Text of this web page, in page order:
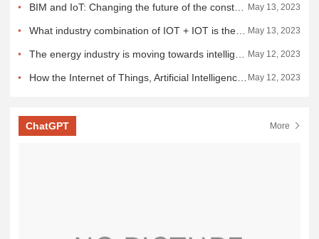
May 13, 2023
BIM and IoT: Changing the future of the construction industry
May 13, 2023
What industry combination of IOT + IOT is the future of IOT development?
May 12, 2023
The energy industry is moving towards intelligence and greenness with the Internet of Things
May 12, 2023
How the Internet of Things, Artificial Intelligence and the Metaverse are creating a digital world
ChatGPT More